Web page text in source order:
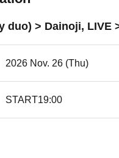
duo) > Dainoji, LIVE
2026 Nov. 26 (Thu)
START19:00​